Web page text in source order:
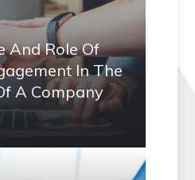
And Role Of
In The
A Company